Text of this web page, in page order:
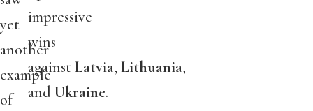
yet
another
example
of
impressive
wins
against Latvia, Lithuania,
andUkraine.